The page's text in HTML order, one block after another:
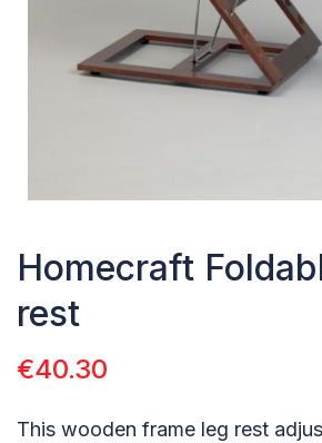
Homecraft
rest
€40.30
This wooden frame leg rest